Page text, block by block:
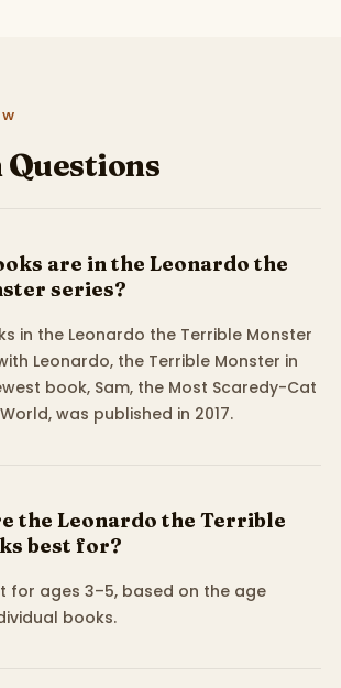
Questions
are in the Leonardo the
series?
in the Leonardo the Terrible Monster
Leonardo, the Terrible Monster in
book, Sam, the Most Scaredy-Cat
was published in 2017.
the Leonardo the Terrible
best for?
for ages 3–5, based on the age
books.